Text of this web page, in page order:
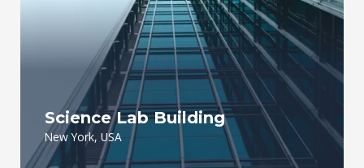
Science Lab Building
New York, USA